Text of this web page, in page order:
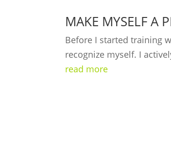
MAKE MYSELF A
Before I started training
recognize myself. I
read more